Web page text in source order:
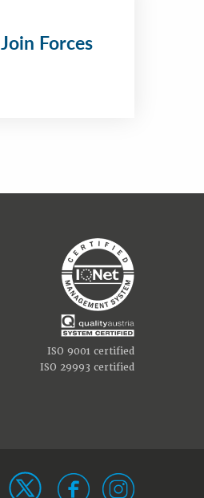
Forces
ISO 9001 certified
ISO 29993 certified